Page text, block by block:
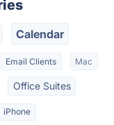
Calendar
Email Clients Mac
Office Suites
iPhone